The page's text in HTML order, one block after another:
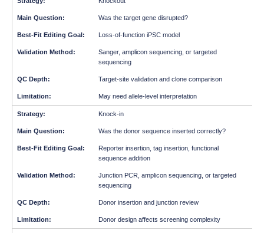
Was the target gene disrupted?
Loss-of-function iPSC model
Sanger, amplicon sequencing, or targeted
sequencing
Target-site validation and clone comparison
May need allele-level interpretation
Knock-in
Was the donor sequence inserted correctly?
Reporter insertion, tag insertion, functional
sequence addition
Junction PCR, amplicon sequencing, or targeted
sequencing
Donor insertion and junction review
Donor design affects screening complexity